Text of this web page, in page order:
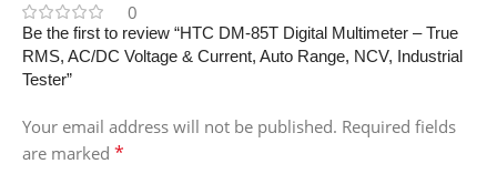
0
Be the first to review “HTC DM-85T Digital Multimeter – True
RMS, AC/DC Voltage & Current, Auto Range, NCV, Industrial
Tester”
Your email address will not be published. Required fields
are marked *